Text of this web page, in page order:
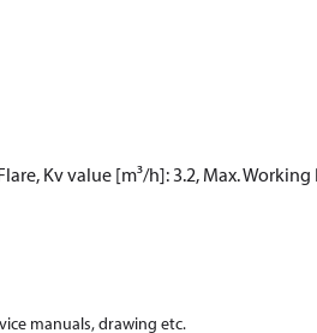
Kv value [m³/h]: 3.2, Max. Working
manuals, drawing etc.